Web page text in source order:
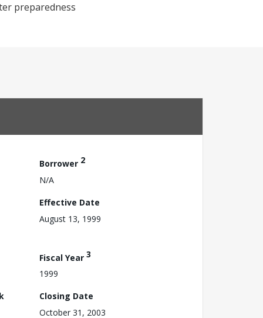
preparedness
Borrower 2
N/A
Effective Date
August 13, 1999
Fiscal Year 3
1999
Closing Date
October 31, 2003